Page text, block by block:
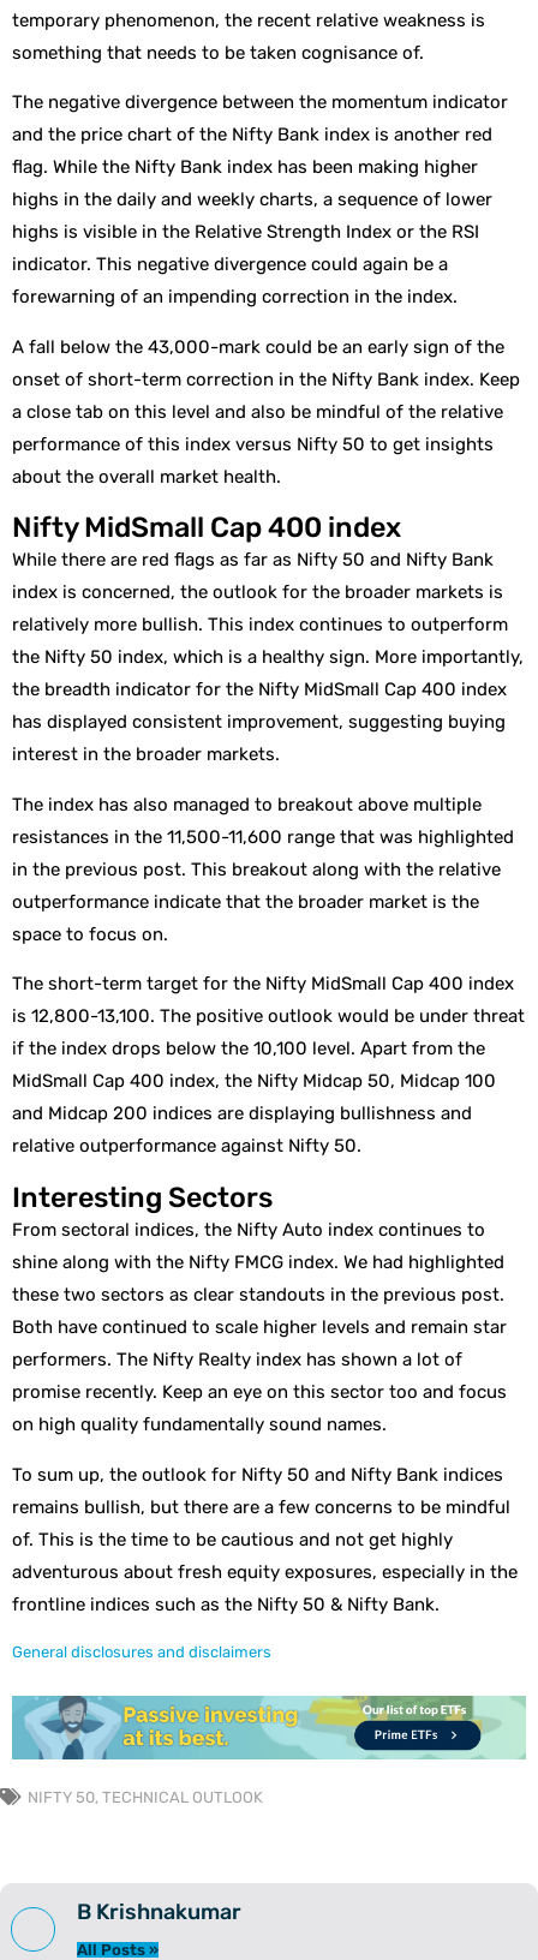
temporary phenomenon, the recent relative weakness is
something that needs to be taken cognisance of.
The negative divergence between the momentum indicator
and the price chart of the Nifty Bank index is another red
flag. While the Nifty Bank index has been making higher
highs in the daily and weekly charts, a sequence of lower
highs is visible in the Relative Strength Index or the RSI
indicator. This negative divergence could again be a
forewarning of an impending correction in the index.
A fall below the 43,000-mark could be an early sign of the
onset of short-term correction in the Nifty Bank index. Keep
a close tab on this level and also be mindful of the relative
performance of this index versus Nifty 50 to get insights
about the overall market health.
Nifty MidSmall Cap 400 index
While there are red flags as far as Nifty 50 and Nifty Bank
index is concerned, the outlook for the broader markets is
relatively more bullish. This index continues to outperform
the Nifty 50 index, which is a healthy sign. More importantly,
the breadth indicator for the Nifty MidSmall Cap 400 index
has displayed consistent improvement, suggesting buying
interest in the broader markets.
The index has also managed to breakout above multiple
resistances in the 11,500-11,600 range that was highlighted
in the previous post. This breakout along with the relative
outperformance indicate that the broader market is the
space to focus on.
The short-term target for the Nifty MidSmall Cap 400 index
is 12,800-13,100. The positive outlook would be under threat
if the index drops below the 10,100 level. Apart from the
MidSmall Cap 400 index, the Nifty Midcap 50, Midcap 100
and Midcap 200 indices are displaying bullishness and
relative outperformance against Nifty 50.
Interesting Sectors
From sectoral indices, the Nifty Auto index continues to
shine along with the Nifty FMCG index. We had highlighted
these two sectors as clear standouts in the previous post.
Both have continued to scale higher levels and remain star
performers. The Nifty Realty index has shown a lot of
promise recently. Keep an eye on this sector too and focus
on high quality fundamentally sound names.
To sum up, the outlook for Nifty 50 and Nifty Bank indices
remains bullish, but there are a few concerns to be mindful
of. This is the time to be cautious and not get highly
adventurous about fresh equity exposures, especially in the
frontline indices such as the Nifty 50 & Nifty Bank.
General disclosures and disclaimers
NIFTY 50, TECHNICAL OUTLOOK
B Krishnakumar
All Posts »